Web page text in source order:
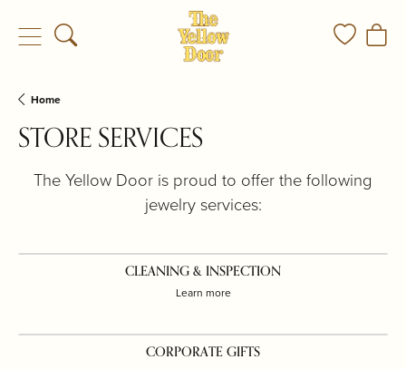
Toggle Search Menu Toggle
Home
STORE SERVICES
The Yellow Door is proud to offer the following
jewelry services:
CLEANING & INSPECTION
Learn more
CORPORATE GIFTS